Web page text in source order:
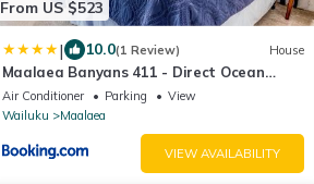
From US $523
| 10.0(1 Review) House
Maalaea Banyans 411 - Direct Ocean
Front, AC
Air Conditioner Parking
View
Wailuku
Maalaea
VIEW AVAILABILITY